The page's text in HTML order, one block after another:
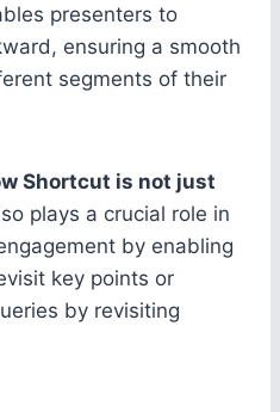
presenters to
ensuring a smooth
segments of their
Shortcut is not just
plays a crucial role in
by enabling
key points or
by revisiting